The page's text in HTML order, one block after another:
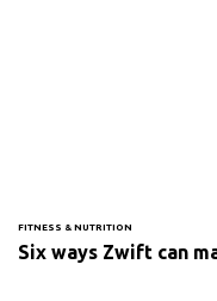
FITNESS & NUTRITION
Six ways Zwift can